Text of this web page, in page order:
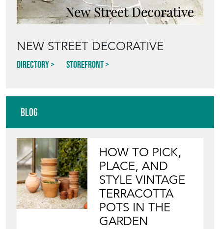
NEW STREET DECORATIVE
Directory Storefront
Blog
HOW TO PICK,
PLACE, AND
STYLE VINTAGE
TERRACOTTA
POTS IN THE
GARDEN